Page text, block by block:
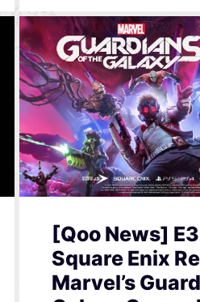
[Qoo News]
Square Enix
Marvel’s